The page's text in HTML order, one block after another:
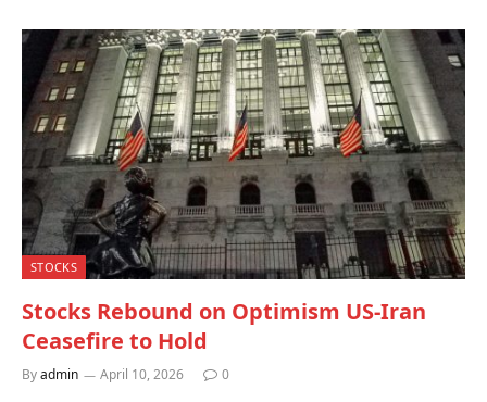
STOCKS
Stocks Rebound on Optimism US-Iran
Ceasefire to Hold
Byadmin April 10, 2026 0